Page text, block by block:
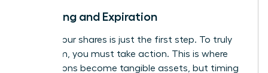
Exercising and Expiration
Earning your shares is just the first step. To truly
own them, you must take action. This is where
your options become tangible assets, but timing